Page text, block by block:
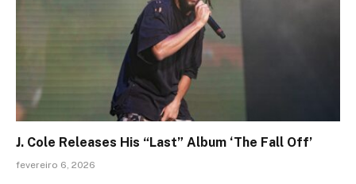
J. Cole Releases His “Last” Album ‘The Fall Off’
fevereiro 6, 2026